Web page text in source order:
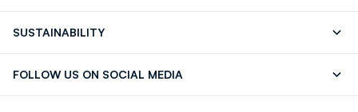
SUSTAINABILITY
FOLLOW US ON SOCIAL MEDIA